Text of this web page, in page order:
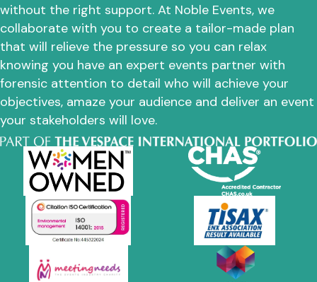
without the right support. At Noble Events, we
collaborate with you to create a tailor-made plan
that will relieve the pressure so you can relax
knowing you have an expert events partner with
forensic attention to detail who will achieve your
objectives, amaze your audience and deliver an event
your stakeholders will love.